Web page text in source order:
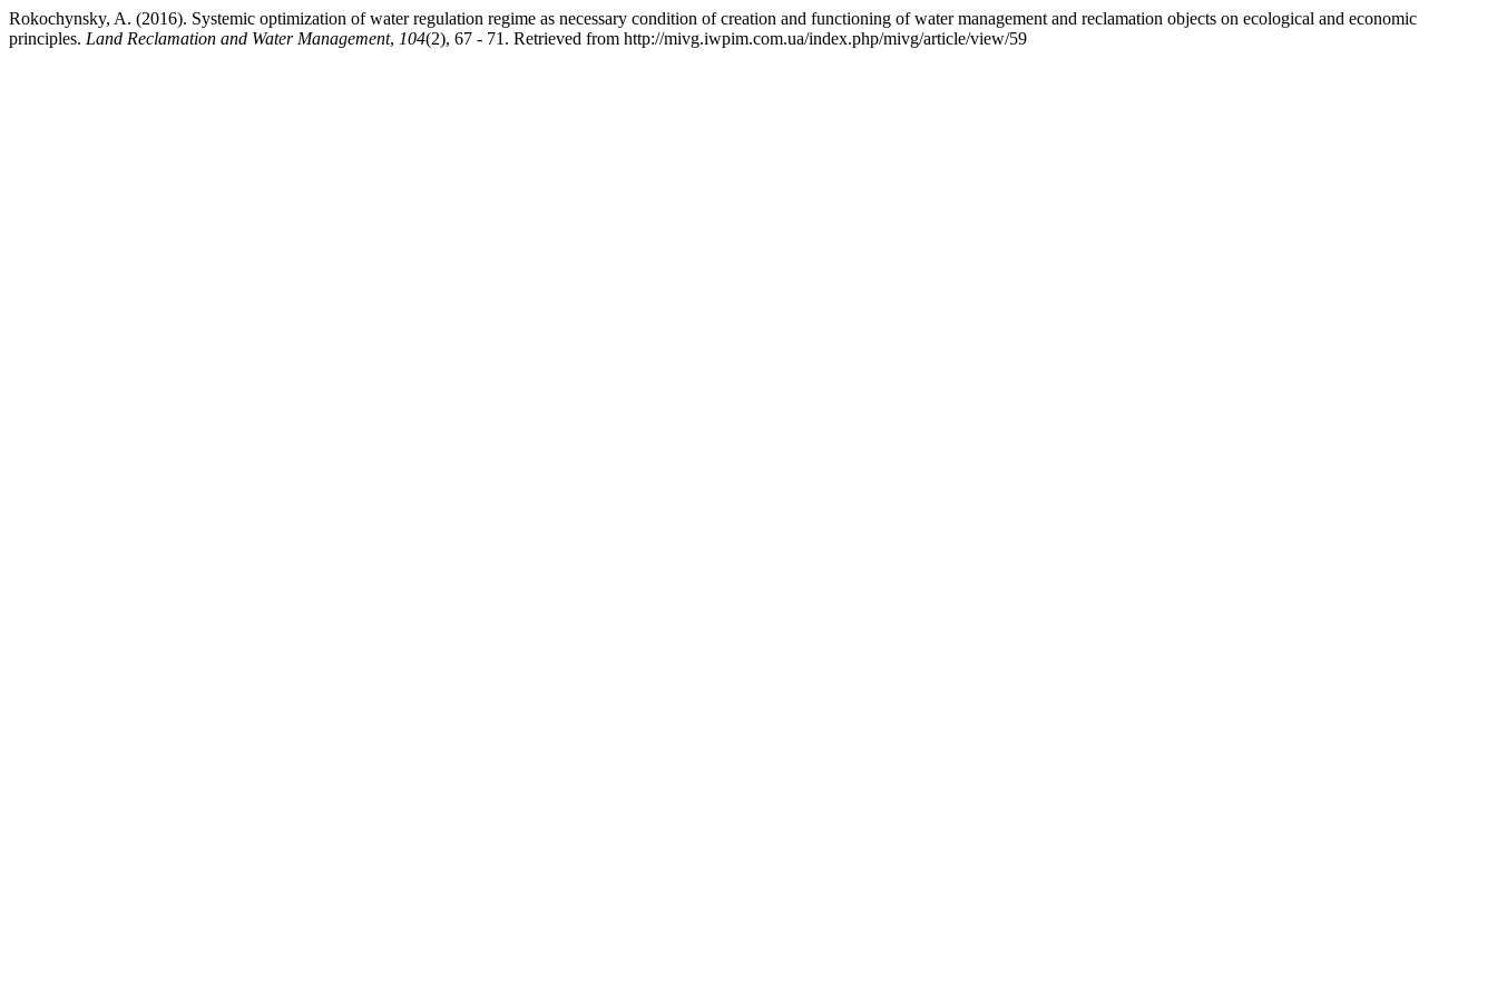
Rokochynsky, A. (2016). Systemic optimіzation of water regulation regime as necessary condition of creation and functioning of water management and reclamation objects on ecological and economic
principles. Land Reclamation and Water Management, 104(2), 67 - 71. Retrieved from http://mivg.iwpim.com.ua/index.php/mivg/article/view/59